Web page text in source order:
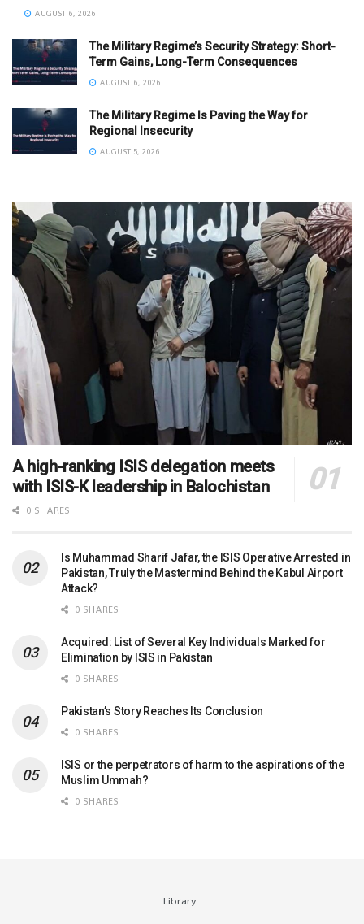
AUGUST 6, 2026
The Military Regime’s Security Strategy: Short-
Term Gains, Long-Term Consequences
AUGUST 6, 2026
The Military Regime Is Paving the Way for
Regional Insecurity
AUGUST 5, 2026
A high-ranking ISIS delegation meets
with ISIS-K leadership in Balochistan
0 SHARES
Is Muhammad Sharif Jafar, the ISIS Operative Arrested in
Pakistan, Truly the Mastermind Behind the Kabul Airport
Attack?
0 SHARES
Acquired: List of Several Key Individuals Marked for
Elimination by ISIS in Pakistan
0 SHARES
Pakistan’s Story Reaches Its Conclusion
0 SHARES
ISIS or the perpetrators of harm to the aspirations of the
Muslim Ummah?
0 SHARES
Library